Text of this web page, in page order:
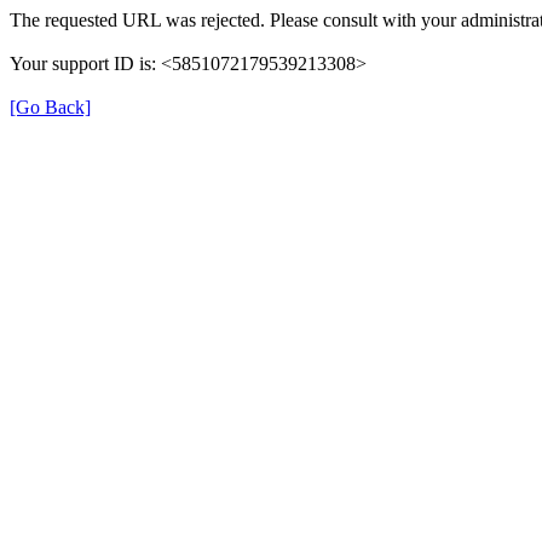
The requested URL was rejected. Please consult with your
Your support ID is: <5851072179539213308>
[Go Back]